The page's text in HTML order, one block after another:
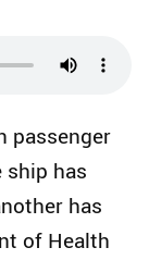
passenger
has
has
of Health